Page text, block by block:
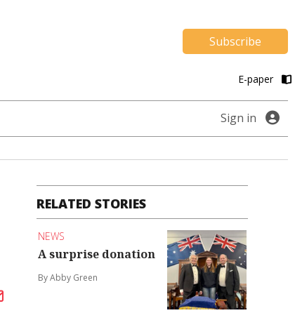
Subscribe
E-paper
Sign in
RELATED STORIES
NEWS
A surprise donation
By Abby Green